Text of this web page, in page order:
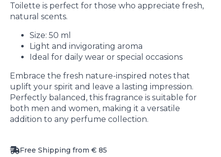
Toilette is perfect for those who appreciate fresh,
natural scents.
Size: 50 ml
Light and invigorating aroma
Ideal for daily wear or special occasions
Embrace the fresh nature-inspired notes that
uplift your spirit and leave a lasting impression.
Perfectly balanced, this fragrance is suitable for
both men and women, making it a versatile
addition to any perfume collection.
Free Shipping from € 85